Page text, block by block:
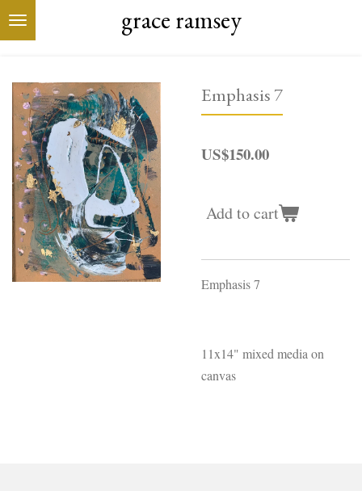
Skip
to
content
grace ramsey
Emphasis 7
US$150.00
Add to cart
Emphasis 7
11x14" mixed media on
canvas